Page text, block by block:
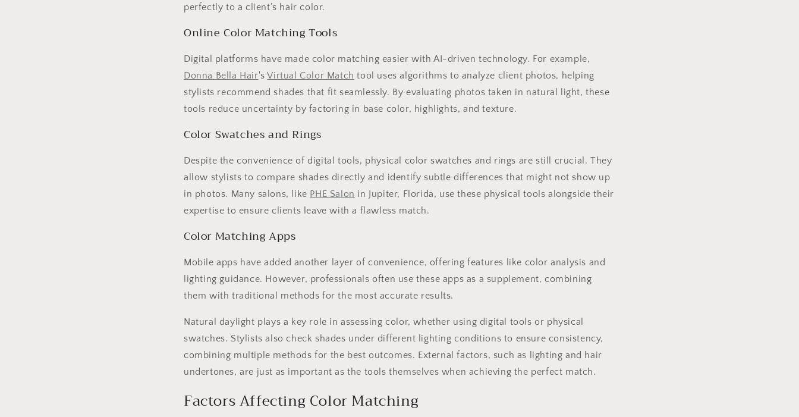
perfectly to a client’s hair color.
Online Color Matching Tools
Digital platforms have made color matching easier with AI-driven technology. For example,
Donna Bella Hair'sVirtual Color Match tool uses algorithms to analyze client photos, helping
stylists recommend shades that fit seamlessly. By evaluating photos taken in natural light, these
tools reduce uncertainty by factoring in base color, highlights, and texture.
Color Swatches and Rings
Despite the convenience of digital tools, physical color swatches and rings are still crucial. They
allow stylists to compare shades directly and identify subtle differences that might not show up
in photos. Many salons, like PHE Salon in Jupiter, Florida, use these physical tools alongside their
expertise to ensure clients leave with a flawless match.
Color Matching Apps
Mobile apps have added another layer of convenience, offering features like color analysis and
lighting guidance. However, professionals often use these apps as a supplement, combining
them with traditional methods for the most accurate results.
Natural daylight plays a key role in assessing color, whether using digital tools or physical
swatches. Stylists also check shades under different lighting conditions to ensure consistency,
combining multiple methods for the best outcomes. External factors, such as lighting and hair
undertones, are just as important as the tools themselves when achieving the perfect match.
Factors Affecting Color Matching